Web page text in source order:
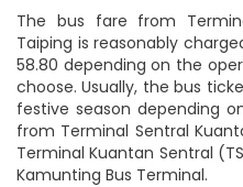
The bus fare from
Taiping is reasonably
58.80 depending on the
choose. Usually, the bus
festive season depending
from Terminal Sentral
Terminal Kuantan Sentral
Kamunting Bus Terminal.